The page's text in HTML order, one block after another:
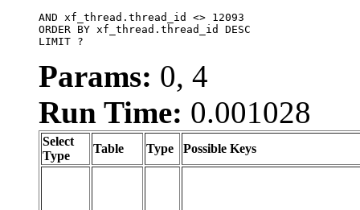
AND xf_thread.thread_id <> 12093
ORDER BY xf_thread.thread_id DESC
LIMIT ?
Params: 0, 4
Run Time: 0.001028
Select
Type
Table Type Possible Keys